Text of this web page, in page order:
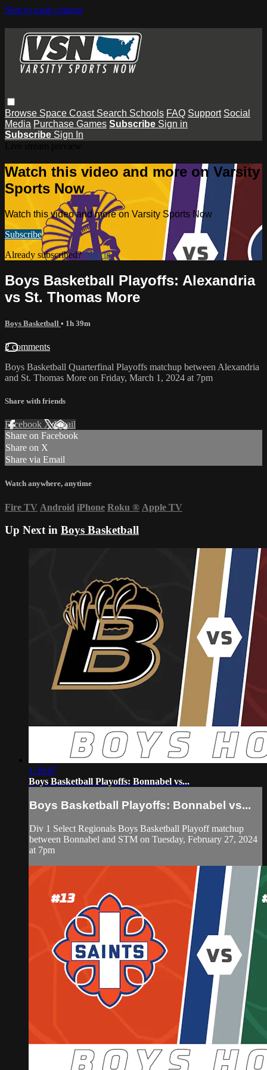
Skip to main content
Browse Space Coast Search Schools FAQ Support Social
Media Purchase Games Subscribe Sign in
Subscribe Sign In
Watch this video and more on Varsity
Sports Now
Watch this video and more on Varsity Sports Now
Subscribe
Already subscribed?Sign in
Boys Basketball Playoffs: Alexandria
vs St. Thomas More
Boys Basketball • 1h 39m
2 comments
Boys Basketball Quarterfinal Playoffs matchup between Alexandria
and St. Thomas More on Friday, March 1, 2024 at 7pm
Share with friends
Facebook XEmail
Share on Facebook
Share on X
Share via Email
Watch anywhere, anytime
Fire TV Android iPhone Roku ® Apple TV
Up Next in Boys Basketball
1:39:07
Boys Basketball Playoffs: Bonnabel vs...
Boys Basketball Playoffs: Bonnabel vs...
Div 1 Select Regionals Boys Basketball Playoff matchup
between Bonnabel and STM on Tuesday, February 27, 2024
at 7pm